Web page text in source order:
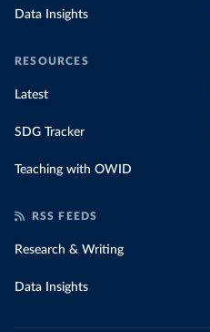
Data Insights
RESOURCES
Latest
SDG Tracker
Teaching with OWID
RSS FEEDS
Research & Writing
Data Insights